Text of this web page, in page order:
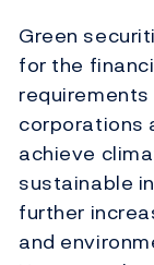
Green
for the
corporations
achieve
sustainable
further
and